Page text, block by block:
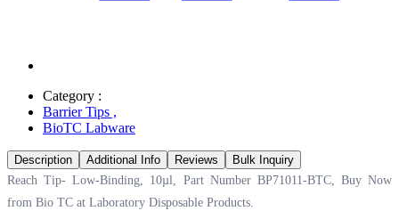
Category :
Barrier Tips ,
BioTC Labware
Description Additional Info Reviews
Bulk Inquiry
Reach Tip- Low-Binding, 10µl, Part Number BP71011-BTC, Buy Now
from Bio TC at Laboratory Disposable Products.